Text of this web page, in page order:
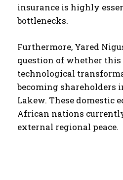
insurance is highly
bottlenecks.
Furthermore, Yared
question of whether
technological
becoming shareholders
Lakew. These domestic
African nations
external regional peace.